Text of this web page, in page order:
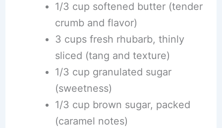
1/3 cup softened butter (tender
crumb and flavor)
3 cups fresh rhubarb, thinly
sliced (tang and texture)
1/3 cup granulated sugar
(sweetness)
1/3 cup brown sugar, packed
(caramel notes)